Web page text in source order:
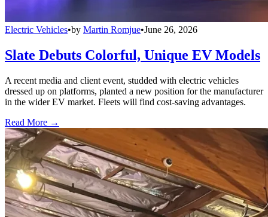
Electric Vehicles•by Martin Romjue•June 26, 2026
Slate Debuts Colorful, Unique EV Models
A recent media and client event, studded with electric vehicles
dressed up on platforms, planted a new position for the manufacturer
in the wider EV market. Fleets will find cost-saving advantages.
Read More →